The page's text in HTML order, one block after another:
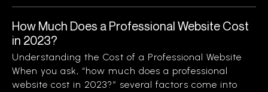
How Much Does a Professional Website Cost
in 2023?
Understanding the Cost of a Professional Website
When you ask, “how much does a professional
website cost in 2023?” several factors come into